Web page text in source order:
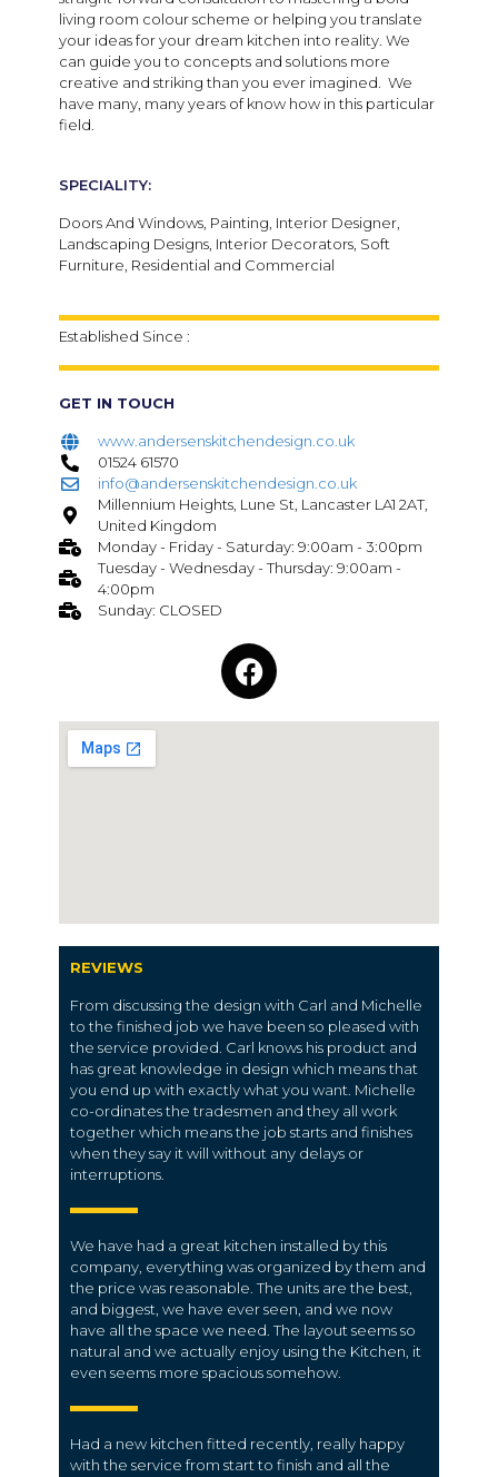
living room colour scheme or helping you translate
your ideas for your dream kitchen into reality. We
can guide you to concepts and solutions more
creative and striking than you ever imagined. We
have many, many years of know how in this particular
field.
SPECIALITY:
Doors And Windows, Painting, Interior Designer,
Landscaping Designs, Interior Decorators, Soft
Furniture, Residential and Commercial
Established Since :
GET IN TOUCH
www.andersenskitchendesign.co.uk
01524 61570
info@andersenskitchendesign.co.uk
Millennium Heights, Lune St, Lancaster LA1 2AT,
United Kingdom
Monday - Friday - Saturday: 9:00am - 3:00pm
Tuesday - Wednesday - Thursday: 9:00am -
4:00pm
Sunday: CLOSED
REVIEWS
From discussing the design with Carl and Michelle
to the finished job we have been so pleased with
the service provided. Carl knows his product and
has great knowledge in design which means that
you end up with exactly what you want. Michelle
co-ordinates the tradesmen and they all work
together which means the job starts and finishes
when they say it will without any delays or
interruptions.
We have had a great kitchen installed by this
company, everything was organized by them and
the price was reasonable. The units are the best,
and biggest, we have ever seen, and we now
have all the space we need. The layout seems so
natural and we actually enjoy using the Kitchen, it
even seems more spacious somehow.
Had a new kitchen fitted recently, really happy
with the service from start to finish and all the